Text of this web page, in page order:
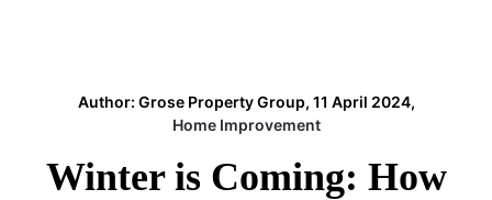
Author: Grose Property Group, 11 April 2024,
Home Improvement
Winter is Coming: How